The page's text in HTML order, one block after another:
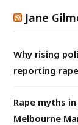
Jane
Why rising
reporting
Rape myths
Melbourne